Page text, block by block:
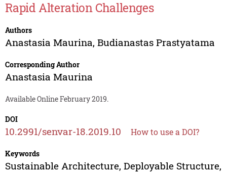
Rapid Alteration Challenges
Authors
Anastasia Maurina, Budianastas Prastyatama
Corresponding Author
Anastasia Maurina
Available Online February 2019.
DOI
10.2991/senvar-18.2019.10 How to use a DOI?
Keywords
Sustainable Architecture, Deployable Structure,